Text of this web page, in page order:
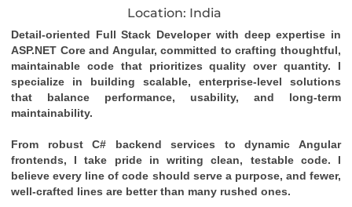
Location: India
Detail-oriented Full Stack Developer with deep expertise in
ASP.NET Core and Angular, committed to crafting thoughtful,
maintainable code that prioritizes quality over quantity. I
specialize in building scalable, enterprise-level solutions
that balance performance, usability, and long-term
maintainability.
From robust C# backend services to dynamic Angular
frontends, I take pride in writing clean, testable code. I
believe every line of code should serve a purpose, and fewer,
well-crafted lines are better than many rushed ones.